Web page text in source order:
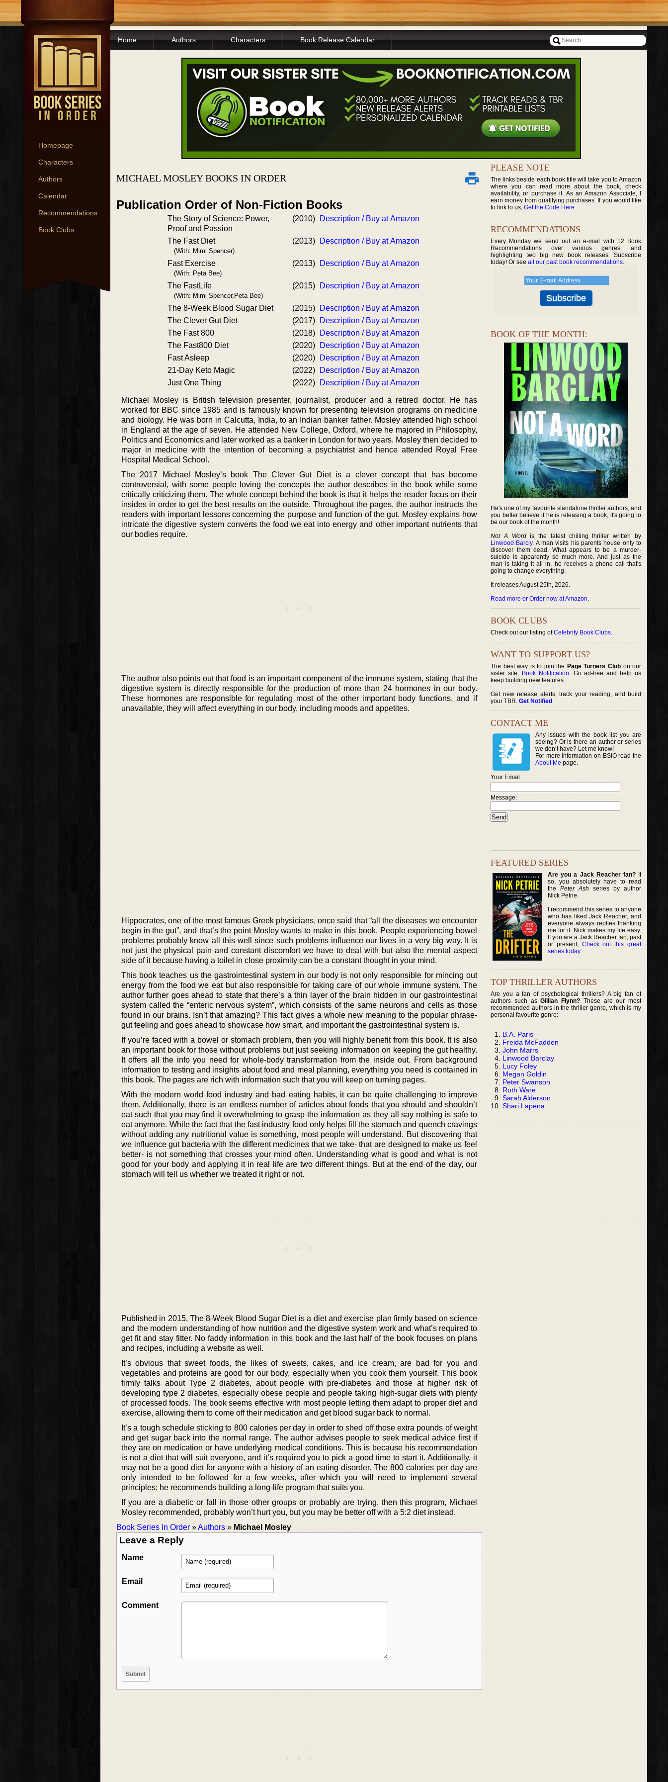
Homepage
Characters
Authors
Calendar
Recommendations
Book Clubs
Home Authors Characters Book Release Calendar
MICHAEL MOSLEY BOOKS IN ORDER
Publication Order of Non-Fiction Books
The Story of Science: Power,
Proof and Passion
(2010) Description / Buy at Amazon
The Fast Diet
(With: Mimi Spencer)
(2013) Description / Buy at Amazon
Fast Exercise
(With: Peta Bee)
(2013) Description / Buy at Amazon
The FastLife
(With: Mimi Spencer,Peta Bee)
(2015) Description / Buy at Amazon
The 8-Week Blood Sugar Diet (2015)
Description / Buy at Amazon
The Clever Gut Diet
(2017)
Description / Buy at Amazon
The Fast 800
(2018)
Description / Buy at Amazon
The Fast800 Diet
(2020)
Description / Buy at Amazon
Fast Asleep
(2020)
Description / Buy at Amazon
21-Day Keto Magic
(2022)
Description / Buy at Amazon
Just One Thing
(2022) Description / Buy at Amazon
Michael Mosley is British television presenter, journalist, producer and a retired doctor. He has
worked for BBC since 1985 and is famously known for presenting television programs on medicine
and biology. He was born in Calcutta, India, to an Indian banker father. Mosley attended high school
in England at the age of seven. He attended New College, Oxford, where he majored in Philosophy,
Politics and Economics and later worked as a banker in London for two years. Mosley then decided to
major in medicine with the intention of becoming a psychiatrist and hence attended Royal Free
Hospital Medical School.
The 2017 Michael Mosley’s book The Clever Gut Diet is a clever concept that has become
controversial, with some people loving the concepts the author describes in the book while some
critically criticizing them. The whole concept behind the book is that it helps the reader focus on their
insides in order to get the best results on the outside. Throughout the pages, the author instructs the
readers with important lessons concerning the purpose and function of the gut. Mosley explains how
intricate the digestive system converts the food we eat into energy and other important nutrients that
our bodies require.
The author also points out that food is an important component of the immune system, stating that the
digestive system is directly responsible for the production of more than 24 hormones in our body.
These hormones are responsible for regulating most of the other important body functions, and if
unavailable, they will affect everything in our body, including moods and appetites.
Hippocrates, one of the most famous Greek physicians, once said that “all the diseases we encounter
begin in the gut”, and that’s the point Mosley wants to make in this book. People experiencing bowel
problems probably know all this well since such problems influence our lives in a very big way. It is
not just the physical pain and constant discomfort we have to deal with but also the mental aspect
side of it because having a toilet in close proximity can be a constant thought in your mind.
This book teaches us the gastrointestinal system in our body is not only responsible for mincing out
energy from the food we eat but also responsible for taking care of our whole immune system. The
author further goes ahead to state that there’s a thin layer of the brain hidden in our gastrointestinal
system called the “enteric nervous system”, which consists of the same neurons and cells as those
found in our brains. Isn’t that amazing? This fact gives a whole new meaning to the popular phrase-
gut feeling and goes ahead to showcase how smart, and important the gastrointestinal system is.
If you’re faced with a bowel or stomach problem, then you will highly benefit from this book. It is also
an important book for those without problems but just seeking information on keeping the gut healthy.
It offers all the info you need for whole-body transformation from the inside out. From background
information to testing and insights about food and meal planning, everything you need is contained in
this book. The pages are rich with information such that you will keep on turning pages.
With the modern world food industry and bad eating habits, it can be quite challenging to improve
them. Additionally, there is an endless number of articles about foods that you should and shouldn’t
eat such that you may find it overwhelming to grasp the information as they all say nothing is safe to
eat anymore. While the fact that the fast industry food only helps fill the stomach and quench cravings
without adding any nutritional value is something, most people will understand. But discovering that
we influence gut bacteria with the different medicines that we take- that are designed to make us feel
better- is not something that crosses your mind often. Understanding what is good and what is not
good for your body and applying it in real life are two different things. But at the end of the day, our
stomach will tell us whether we treated it right or not.
Published in 2015, The 8-Week Blood Sugar Diet is a diet and exercise plan firmly based on science
and the modern understanding of how nutrition and the digestive system work and what’s required to
get fit and stay fitter. No faddy information in this book and the last half of the book focuses on plans
and recipes, including a website as well.
It’s obvious that sweet foods, the likes of sweets, cakes, and ice cream, are bad for you and
vegetables and proteins are good for our body, especially when you cook them yourself. This book
firmly talks about Type 2 diabetes, about people with pre-diabetes and those at higher risk of
developing type 2 diabetes, especially obese people and people taking high-sugar diets with plenty
of processed foods. The book seems effective with most people letting them adapt to proper diet and
exercise, allowing them to come off their medication and get blood sugar back to normal.
It’s a tough schedule sticking to 800 calories per day in order to shed off those extra pounds of weight
and get sugar back into the normal range. The author advises people to seek medical advice first if
they are on medication or have underlying medical conditions. This is because his recommendation
is not a diet that will suit everyone, and it’s required you to pick a good time to start it. Additionally, it
may not be a good diet for anyone with a history of an eating disorder. The 800 calories per day are
only intended to be followed for a few weeks, after which you will need to implement several
principles; he recommends building a long-life program that suits you.
If you are a diabetic or fall in those other groups or probably are trying, then this program, Michael
Mosley recommended, probably won’t hurt you, but you may be better off with a 5:2 diet instead.
Book Series In Order »Authors » Michael Mosley
Leave a Reply
Name
Email
Comment
PLEASE NOTE
The links beside each book title will take you to Amazon
where you can read more about the book, check
availability, or purchase it. As an Amazon Associate, I
earn money from qualifying purchases. If you would like
to link to us, Get the Code Here.
RECOMMENDATIONS
Every Monday we send out an e-mail with 12 Book
Recommendations over various genres, and
highlighting two big new book releases. Subscribe
today! Or see all our past book recommendations.
BOOK OF THE MONTH:
He's one of my favourite standalone thriller authors, and
you better believe if he is releasing a book, it's going to
be our book of the month!
Not A Wordis the latest chilling thriller written by
Linwood Barcly. A man visits his parents house only to
discover them dead. What appears to be a murder-
suicide is apparently so much more. And just as the
man is taking it all in, he receives a phone call that's
going to change everything.
It releases August 25th, 2026.
Read more or Order now at Amazon.
BOOK CLUBS
Check out our listing ofCelebrity Book Clubs.
WANT TO SUPPORT US?
The best way is to join the Page Turners Clubon our
sister site, Book Notification. Go ad-free and help us
keep building new features.
Get new release alerts, track your reading, and build
your TBR. Get Notified .
CONTACT ME
Any issues with the book list you are
seeing? Or is there an author or series
we don’t have? Let me know!
For more information on BSIO read the
About Me page.
Your Email
Message:
FEATURED SERIES
Are you a Jack Reacher fan?If
so, you absolutely have to read
thePeter Ash series by author
Nick Petrie.
I recommend this series to anyone
who has liked Jack Reacher, and
everyone always replies thanking
me for it. Nick makes my life easy.
If you are a Jack Reacher fan, past
or present, Check out this great
series today.
TOP THRILLER AUTHORS
Are you a fan of psychological thrillers? A big fan of
authors such asGillian Flynn? These are our most
recommended authors in the thriller genre, which is my
personal favourite genre:
B.A. Paris
Freida McFadden
John Marrs
Linwood Barclay
Lucy Foley
Megan Goldin
Peter Swanson
Ruth Ware
Sarah Alderson
Shari Lapena